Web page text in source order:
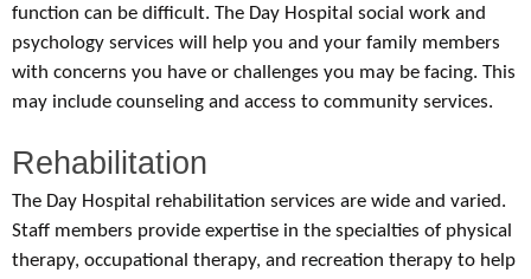
function can be difficult. The Day Hospital social work and
psychology services will help you and your family members
with concerns you have or challenges you may be facing. This
may include counseling and access to community services.
Rehabilitation
The Day Hospital rehabilitation services are wide and varied.
Staff members provide expertise in the specialties of physical
therapy, occupational therapy, and recreation therapy to help